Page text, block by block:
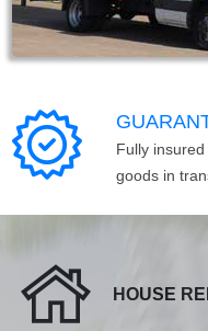
Fully
goods in
HOUSE